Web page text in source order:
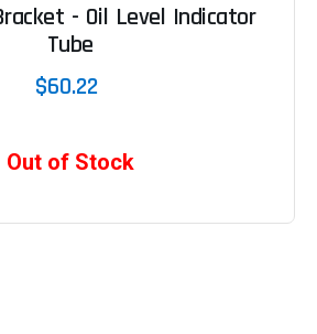
- Oil Level Indicator
Tube
$60.22
Out of Stock